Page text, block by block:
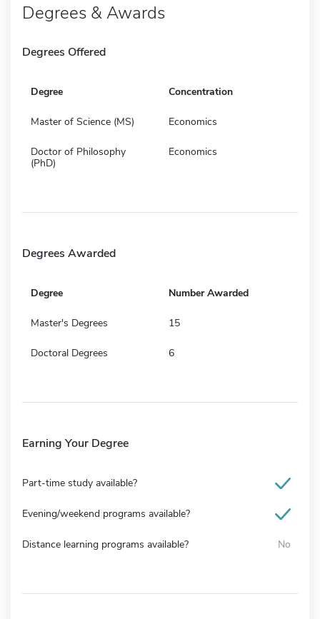
Degrees & Awards
Degrees Offered
Degree Concentration
Master of Science (MS) Economics
Doctor of Philosophy
(PhD)
Economics
Degrees Awarded
Degree Number Awarded
Master's Degrees 15
Doctoral Degrees 6
Earning Your Degree
Part-time study available?
Evening/weekend programs available?
Distance learning programs available? No